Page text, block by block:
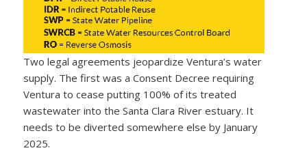
Two legal agreements jeopardize Ventura’s water
supply. The first was a Consent Decree requiring
Ventura to cease putting 100% of its treated
wastewater into the Santa Clara River estuary. It
needs to be diverted somewhere else by January
2025.